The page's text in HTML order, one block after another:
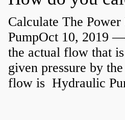
Calculate The
PumpOct 10, 2019
the actual flow that
given pressure by
flow is Hydraulic